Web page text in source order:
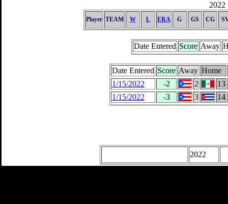
2022
Player TEAM W L ERA G GS CG
Date Entered Score Away
Date Entered Score Away Home
1/15/2022
-2 2
13
1/15/2022
-3 3 14
2022